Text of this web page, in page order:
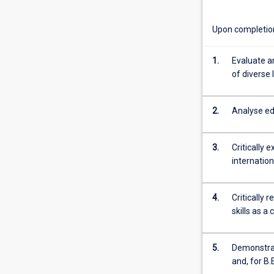
We
systemic
inequalities
within
develop
appropriate
policies
which
work
towards
Upon
1.
Evaluate
of diverse
2. Analyse
3.
Critically
4.
Critically
skills as a
5.
and, for